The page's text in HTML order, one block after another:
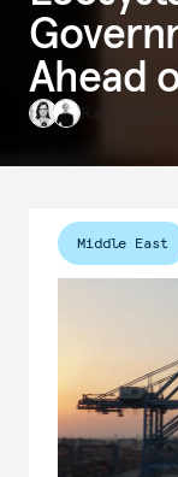
Ahead
Raluca
Middle East